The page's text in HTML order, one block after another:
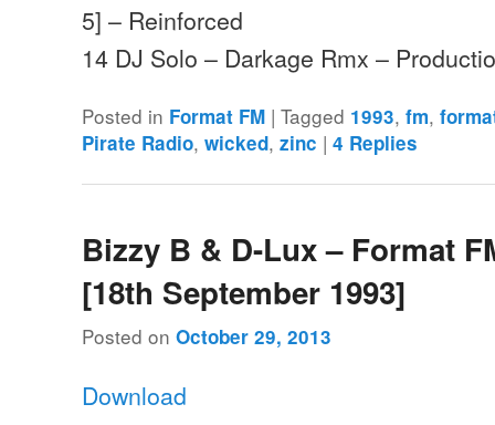
5] – Reinforced
14 DJ Solo – Darkage Rmx –
Posted in Format FM |Tagged 1993,fm,
Pirate Radio,wicked,zinc |4 Replies
Bizzy B & D-Lux – Format
[18th September 1993]
Posted onOctober 29, 2013
Download